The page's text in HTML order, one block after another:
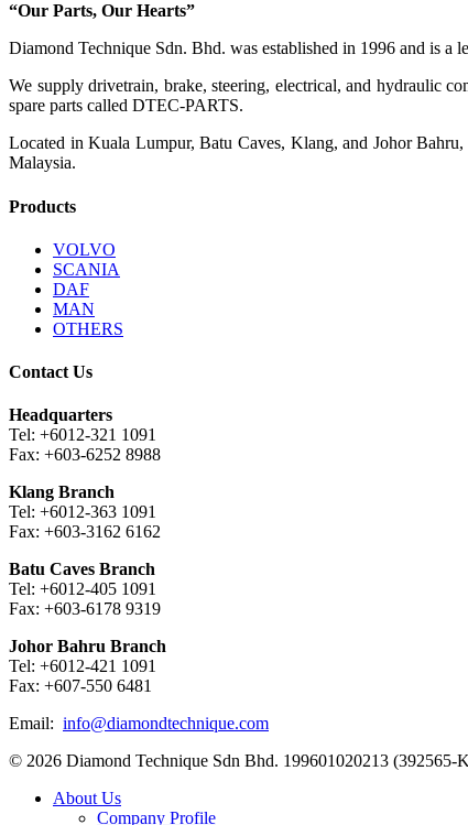
“Our Parts, Our Hearts”
Diamond Technique Sdn. Bhd. was established in 1996 and is a
We supply drivetrain, brake, steering, electrical, and hydraulic
spare parts called DTEC-PARTS.
Located in Kuala Lumpur, Batu Caves, Klang, and Johor
Malaysia.
Products
VOLVO
SCANIA
DAF
MAN
OTHERS
Contact Us
Headquarters
Tel: +6012-321 1091
Fax: +603-6252 8988
Klang Branch
Tel: +6012-363 1091
Fax: +603-3162 6162
Batu Caves Branch
Tel: +6012-405 1091
Fax: +603-6178 9319
Johor Bahru Branch
Tel: +6012-421 1091
Fax: +607-550 6481
Email: info@diamondtechnique.com
© 2026 Diamond Technique Sdn Bhd. 199601020213 (392565-
Close
About Us
Company Profile